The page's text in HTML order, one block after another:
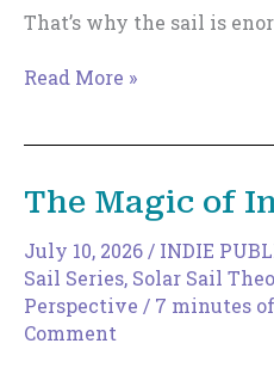
That’s why the sail is
How
Surface
Read More »
The Magic of
July 10, 2026/ INDIE
Sail Series, Solar Sail
Perspective / 7 minutes
Comment